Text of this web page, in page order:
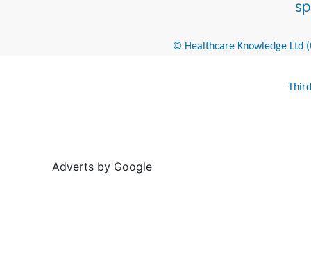
© Healthcare Knowledge Ltd
Adverts by Google